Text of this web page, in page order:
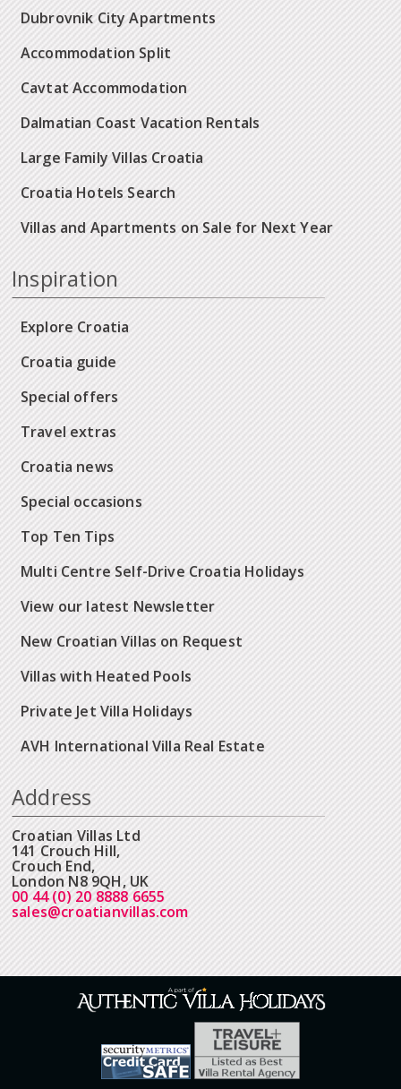
Dubrovnik City Apartments
Accommodation Split
Cavtat Accommodation
Dalmatian Coast Vacation Rentals
Large Family Villas Croatia
Croatia Hotels Search
Villas and Apartments on Sale for Next Year
Inspiration
Explore Croatia
Croatia guide
Special offers
Travel extras
Croatia news
Special occasions
Top Ten Tips
Multi Centre Self-Drive Croatia Holidays
View our latest Newsletter
New Croatian Villas on Request
Villas with Heated Pools
Private Jet Villa Holidays
AVH International Villa Real Estate
Address
Croatian Villas Ltd
141 Crouch Hill,
Crouch End,
London N8 9QH, UK
00 44 (0) 20 8888 6655
sales@croatianvillas.com